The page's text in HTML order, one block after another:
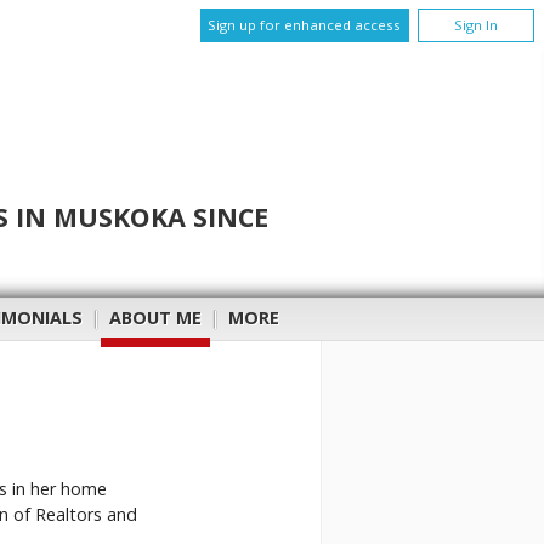
Sign up for enhanced access Sign In
IN MUSKOKA SINCE
| ABOUT ME | MORE
in her home
of Realtors and